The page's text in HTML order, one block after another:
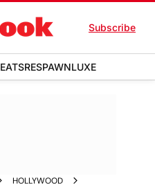
Subscribe
EATSRESPAWNLUXE
HOLLYWOOD